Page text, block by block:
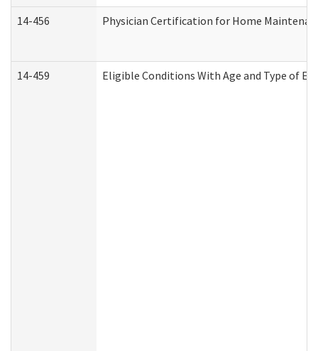
14-456 Physician Certification for Home
14-459 Eligible Conditions With Age and Type of